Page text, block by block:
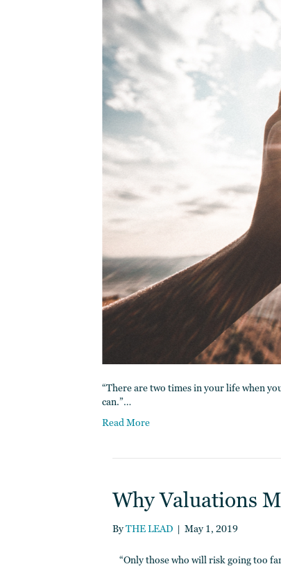
“There are two times in your life when
can.”…
Read More
Why Valuations
ByTHE LEAD | May 1, 2019
“Only those who will risk going too